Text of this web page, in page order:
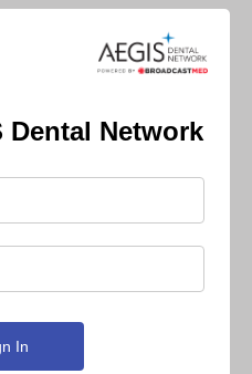
Dental Network